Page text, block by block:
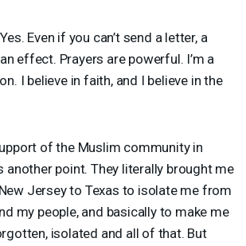
Even if you can’t send a letter, a
effect. Prayers are powerful. I’m a
I believe in faith, and I believe in the
of the Muslim community in
another point. They literally brought me
Jersey to Texas to isolate me from
my people, and basically to make me
isolated and all of that. But